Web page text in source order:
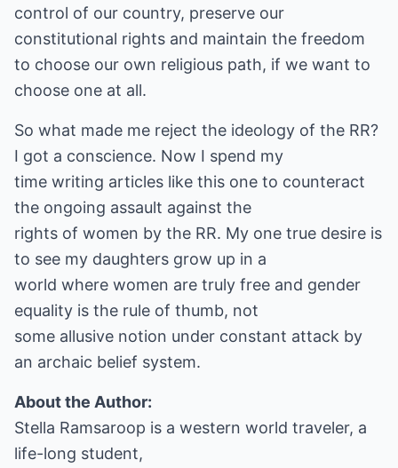
control of our country, preserve our
constitutional rights and maintain the freedom
to choose our own religious path, if we want to
choose one at all.
So what made me reject the ideology of the RR?
I got a conscience. Now I spend my
time writing articles like this one to counteract
the ongoing assault against the
rights of women by the RR. My one true desire is
to see my daughters grow up in a
world where women are truly free and gender
equality is the rule of thumb, not
some allusive notion under constant attack by
an archaic belief system.
About the Author:
Stella Ramsaroop is a western world traveler, a
life-long student,